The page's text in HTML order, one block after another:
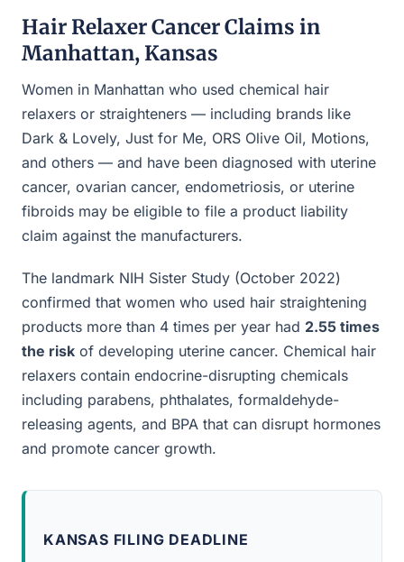
Hair Relaxer Cancer Claims in
Manhattan, Kansas
Women in Manhattan who used chemical hair
relaxers or straighteners — including brands like
Dark & Lovely, Just for Me, ORS Olive Oil, Motions,
and others — and have been diagnosed with uterine
cancer, ovarian cancer, endometriosis, or uterine
fibroids may be eligible to file a product liability
claim against the manufacturers.
The landmark NIH Sister Study (October 2022)
confirmed that women who used hair straightening
products more than 4 times per year had 2.55 times
the risk of developing uterine cancer. Chemical hair
relaxers contain endocrine-disrupting chemicals
including parabens, phthalates, formaldehyde-
releasing agents, and BPA that can disrupt hormones
and promote cancer growth.
KANSAS FILING DEADLINE